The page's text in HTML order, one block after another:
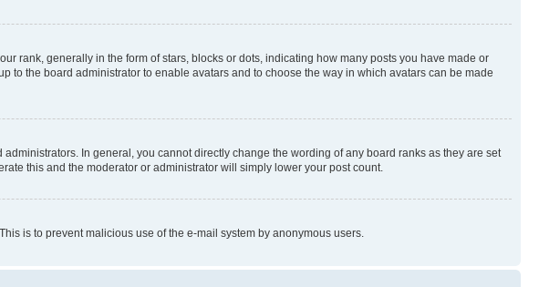
rank, generally in the form of stars, blocks or dots, indicating how many posts you have made or
to the board administrator to enable avatars and to choose the way in which avatars can be made
In general, you cannot directly change the wording of any board ranks as they are set
this and the moderator or administrator will simply lower your post count.
is to prevent malicious use of the e-mail system by anonymous users.